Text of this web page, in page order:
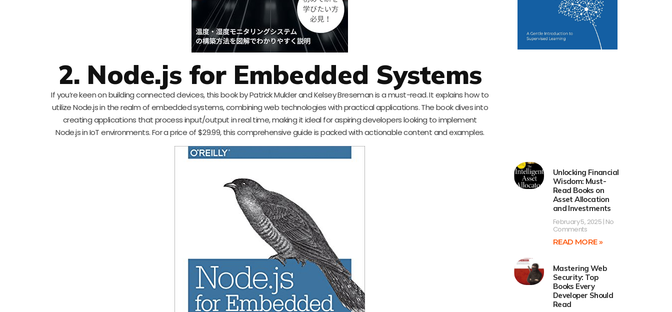
2. Node.js for Embedded Systems
If you’re keen on building connected devices, this book by Patrick Mulder and Kelsey Breseman is a must-read. It explains how to
utilize Node.js in the realm of embedded systems, combining web technologies with practical applications. The book dives into
creating applications that process input/output in real time, making it ideal for aspiring developers looking to implement
Node.js in IoT environments. For a price of $29.99, this comprehensive guide is packed with actionable content and examples.
Unlocking Financial
Wisdom: Must-
Read Books on
Asset Allocation
and Investments
February 5, 2025 No
Comments
READ MORE »
Mastering Web
Security: Top
Books Every
Developer Should
Read